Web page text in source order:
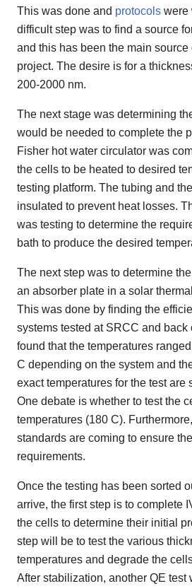
This was done and protocols were
difficult step was to find a source
and this has been the main source
project. The desire is for a
200-2000 nm.
The next stage was determining
would be needed to complete the
Fisher hot water circulator was
the cells to be heated to desired
testing platform. The tubing and
insulated to prevent heat losses.
was testing to determine the
bath to produce the desired
The next step was to determine
an absorber plate in a solar
This was done by finding the
systems tested at SRCC and back
found that the temperatures
C depending on the system and
exact temperatures for the test are
One debate is whether to test the
temperatures (180 C).
standards are coming to ensure
requirements.
Once the testing has been sorted
arrive, the first step is to complete
the cells to determine their initial
step will be to test the various
temperatures and degrade the
After stabilization, another QE test